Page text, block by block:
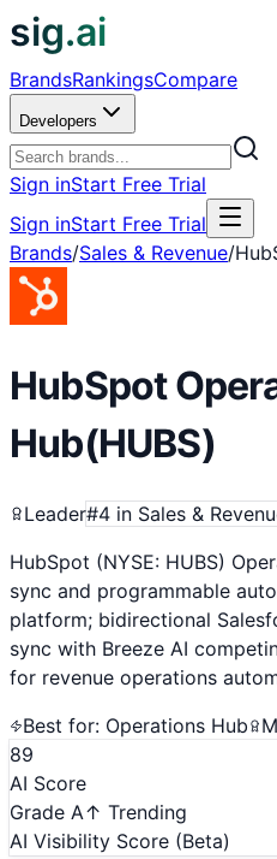
sig.ai
BrandsRankingsCompare
Developers
Sign inStart Free Trial
Sign inStart Free Trial
Brands/Sales & Revenue/
HubSpot
Hub(HUBS)
Leader#4 in Sales &
HubSpot (NYSE: HUBS)
sync and programmable
platform; bidirectional
sync with Breeze AI
for revenue operations
Best for: Operations Hub
89
AI Score
Grade A↑ Trending
AI Visibility Score (Beta)